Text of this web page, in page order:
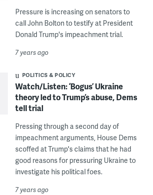
Pressure is increasing on senators to
call John Bolton to testify at President
Donald Trump's impeachment trial.
7 years ago
POLITICS & POLICY
Watch/Listen: ‘Bogus’ Ukraine
theory led to Trump’s abuse, Dems
tell trial
Pressing through a second day of
impeachment arguments, House Dems
scoffed at Trump's claims that he had
good reasons for pressuring Ukraine to
investigate his political foes.
7 years ago